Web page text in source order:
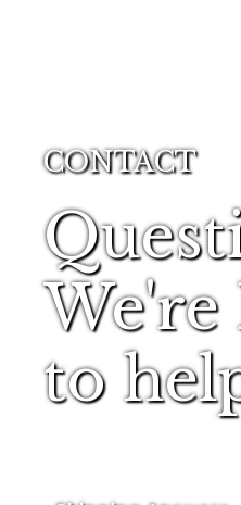
CONTACT
We're
to